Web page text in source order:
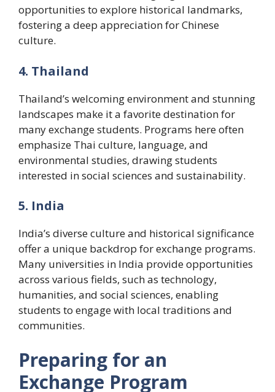
opportunities to explore historical landmarks,
fostering a deep appreciation for Chinese
culture.
4. Thailand
Thailand’s welcoming environment and stunning
landscapes make it a favorite destination for
many exchange students. Programs here often
emphasize Thai culture, language, and
environmental studies, drawing students
interested in social sciences and sustainability.
5. India
India’s diverse culture and historical significance
offer a unique backdrop for exchange programs.
Many universities in India provide opportunities
across various fields, such as technology,
humanities, and social sciences, enabling
students to engage with local traditions and
communities.
Preparing for an
Exchange Program